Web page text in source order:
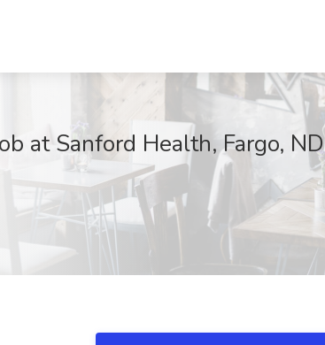
at Sanford Health, Fargo, ND